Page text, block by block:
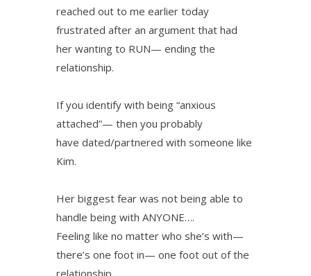
reached out to me earlier today
frustrated after an argument that had
her wanting to RUN— ending the
relationship.
If you identify with being “anxious
attached”— then you probably
have dated/partnered with someone like
Kim.
Her biggest fear was not being able to
handle being with ANYONE….
Feeling like no matter who she’s with—
there’s one foot in— one foot out of the
relationship.